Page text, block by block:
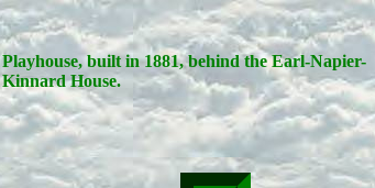
Playhouse, built in 1881, behind the Earl-Napier-
Kinnard House.